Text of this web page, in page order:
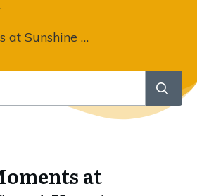
Priceless Moments at Sunshine Coast Karate
at